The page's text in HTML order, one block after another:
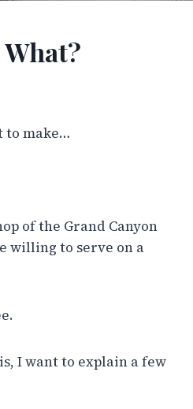
to make…
of the Grand Canyon
willing to serve on a
I want to explain a few